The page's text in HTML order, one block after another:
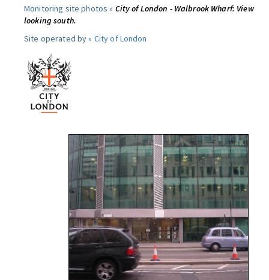
Monitoring site photos » City of London - Walbrook Wharf: View
looking south.
Site operated by » City of London